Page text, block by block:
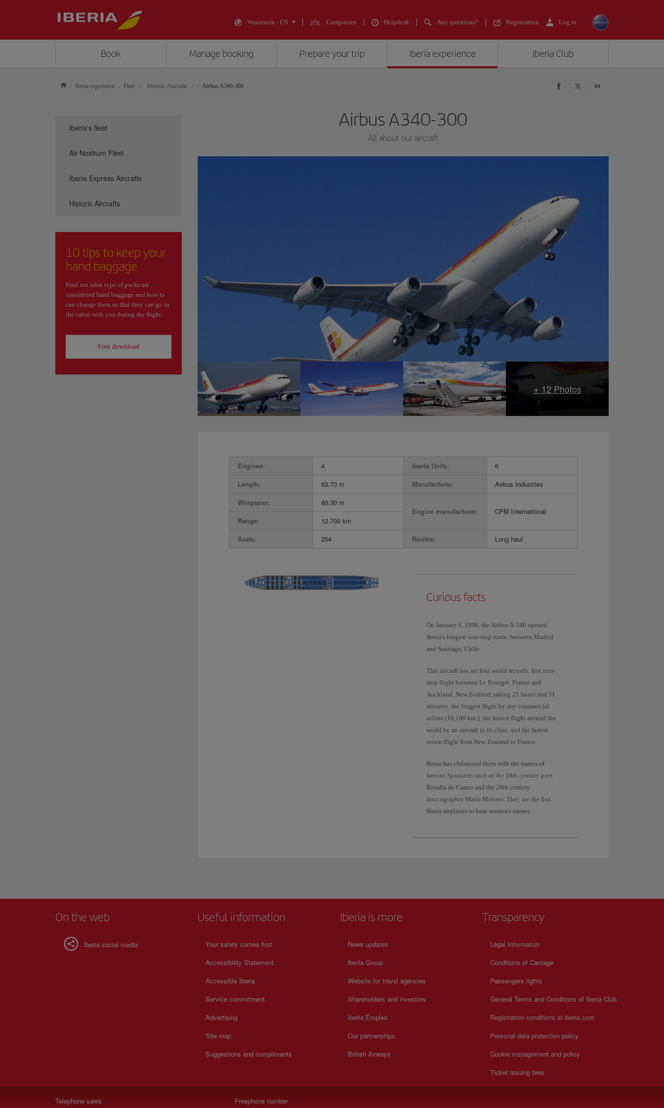
Venezuela - EN Companies Helpdesk Any questions? Registration Log in
Book Manage booking Prepare your trip Iberia experience Iberia Club
Iberia experience Fleet Historic Aircrafts Airbus A340-300
Airbus A340-300
All about our aircraft
Engines: 4 Iberia Units:
6
Length:
63,70 m Manufacturer:
Airbus Industries
Wingspan:
60,30 m
Engine manufacturer:
CFM International
Range:
12.700 km
Seats:
254 Routes: Long haul
Curious facts
On January 4, 1998, the Airbus A-340 opened
Iberia's longest non-stop route, between Madrid
and Santiago, Chile.
This aircraft has set four world records: first non-
stop flight between Le Bourget, France and
Auckland, New Zealand, taking 21 hours and 31
minutes; the longest flight by any commercial
airline (19,100 km.); the fastest flight around the
world by an aircraft in its class, and the fastest
return flight from New Zealand to France.
Iberia has christened them with the names of
famous Spaniards such as the 19th century poet
Rosalía de Castro and the 20th century
lexicographer María Moliner. They are the first
Iberia airplanes to bear women's names.
Iberia's fleet
Air Nostrum Fleet
Iberia Express Aircrafts
Historic Aircrafts
10 tips to keep your
hand baggage
Find out what type of packs are
considered hand baggage and how to
can change them so that they can go in
the cabin with you during the flight.
Free download
On the web
Iberia social media
Useful information
Your safety comes first
Accessibility Statement
Accessible Iberia
Service commitment
Advertising
Site map
Suggestions and compliments
Iberia is more
News updates
Iberia Group
Website for travel agencies
Shareholders and investors
Iberia Empleo
Our partnerships
British Airways
Transparency
Legal Information
Conditions of Carriage
Passengers rights
General Terms and Conditions of Iberia Club
Registration conditions at iberia.com
Personal data protection policy
Cookie management and policy
Ticket issuing fees
Telephone sales Freephone number